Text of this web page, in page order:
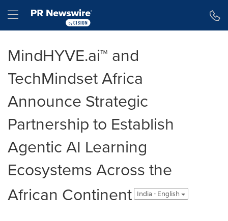
Hamburger menu
MindHYVE.ai™ and
TechMindset Africa
Announce Strategic
Partnership to Establish
Agentic AI Learning
Ecosystems Across the
African Continent
India - English